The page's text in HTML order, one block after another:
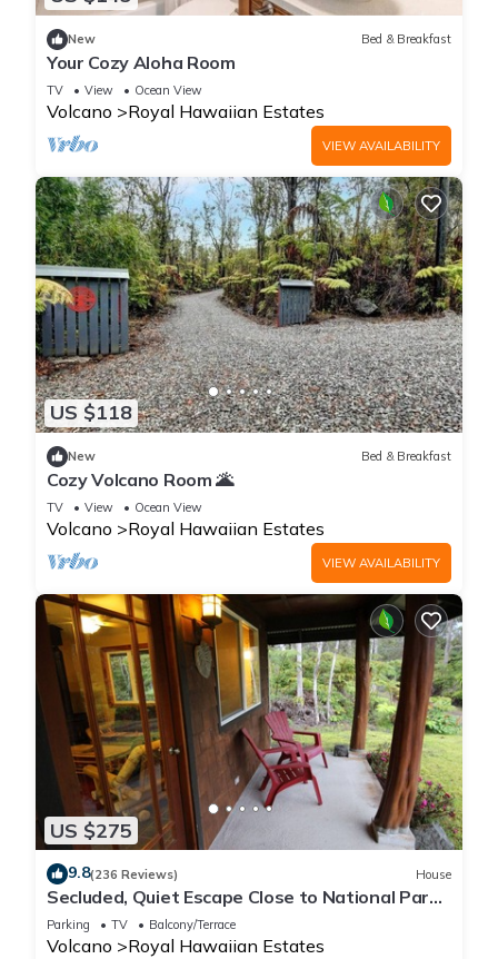
New Bed & Breakfast
Your Cozy Aloha Room
TV View Ocean View
Volcano Royal Hawaiian Estates
VIEW AVAILABILITY
US $118
New Bed & Breakfast
Cozy Volcano Room 🌋
TV View Ocean View
Volcano Royal Hawaiian Estates
VIEW AVAILABILITY
US $275
9.8(236 Reviews) House
Secluded, Quiet Escape Close to National Park
on 3 acres
Parking TV Balcony/Terrace
Volcano Royal Hawaiian Estates